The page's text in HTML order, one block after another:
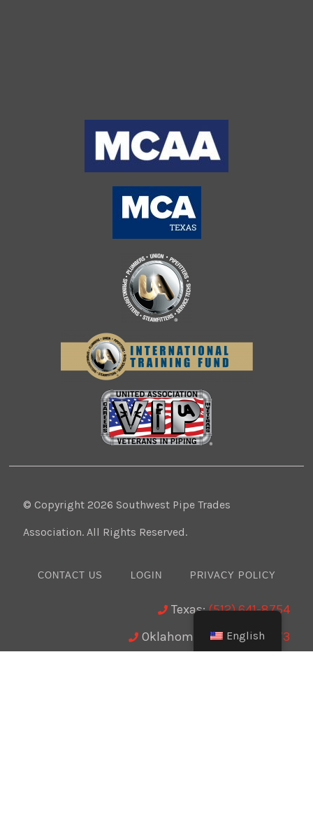
© Copyright 2026 Southwest Pipe Trades
Association. All Rights Reserved.
CONTACT US LOGIN PRIVACY POLICY
Texas:(512) 641-8754
Oklahoma:
(405) 421-0273
English